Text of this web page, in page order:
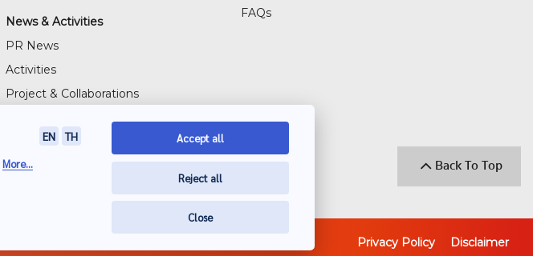
News & Activities
PR News
Activities
Project & Collaborations
FAQs
Back To Top
Privacy Policy Disclaimer
EN
TH
More...
Accept all
Reject all
Close